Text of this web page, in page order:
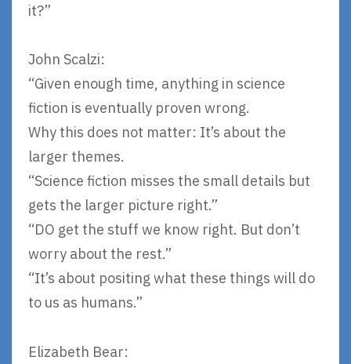
it?”
John Scalzi:
“Given enough time, anything in science
fiction is eventually proven wrong.
Why this does not matter: It’s about the
larger themes.
“Science fiction misses the small details but
gets the larger picture right.”
“DO get the stuff we know right. But don’t
worry about the rest.”
“It’s about positing what these things will do
to us as humans.”
Elizabeth Bear: